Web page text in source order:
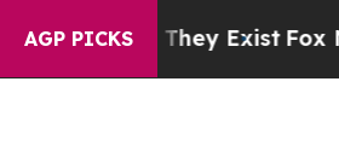
AGP PICKS
They Exist Fox News Goes